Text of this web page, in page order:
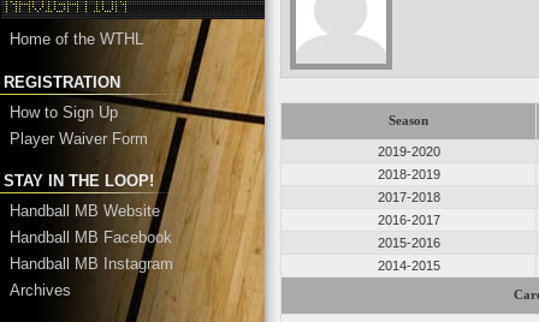
Home of the WTHL
REGISTRATION
How to Sign Up
Player Waiver Form
STAY IN THE LOOP!
Handball MB Website
Handball MB Facebook
Handball MB Instagram
Archives
Season
2019-2020
2018-2019
2017-2018
2016-2017
2015-2016
2014-2015